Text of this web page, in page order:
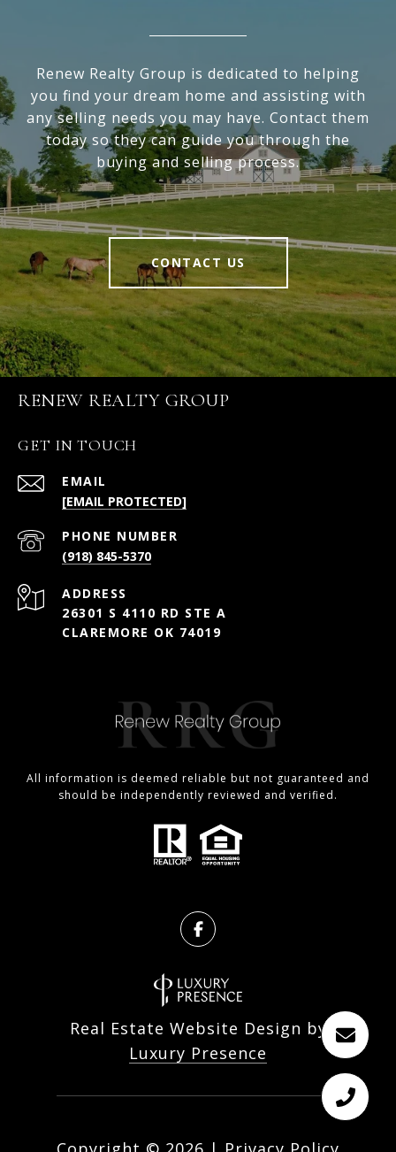
Renew Realty Group is dedicated to helping
you find your dream home and assisting with
any selling needs you may have. Contact them
today so they can guide you through the
buying and selling process.
CONTACT US
RENEW REALTY GROUP
GET IN TOUCH
EMAIL
[EMAIL PROTECTED]
PHONE NUMBER
(918) 845-5370
ADDRESS
26301 S 4110 RD STE A
CLAREMORE OK 74019
All information is deemed reliable but not guaranteed and
should be independently reviewed and verified.
Real Estate Website Design by
Luxury Presence